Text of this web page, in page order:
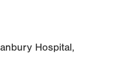
Hospital,